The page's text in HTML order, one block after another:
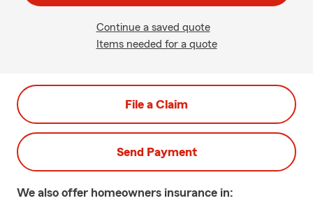
Continue a saved quote
Items needed for a quote
File a Claim
Send Payment
We also offer homeowners insurance in: